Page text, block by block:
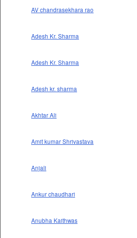
AV chandrasekhara rao
Adesh Kr. Sharma
Adesh Kr. Sharma
Adesh kr. sharma
Akhtar Ali
Amit kumar Shrivastava
Anjali
Ankur chaudhari
Anubha Kaithwas